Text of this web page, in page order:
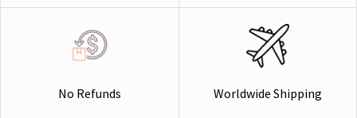
No Refunds Worldwide Shipping